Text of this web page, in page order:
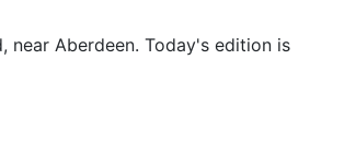
Aberdeen. Today's edition is